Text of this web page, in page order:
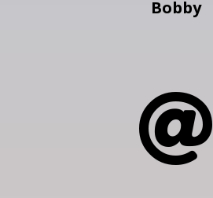
Bobby
